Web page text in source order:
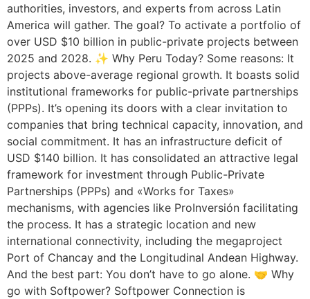
authorities, investors, and experts from across Latin
America will gather. The goal? To activate a portfolio of
over USD $10 billion in public-private projects between
2025 and 2028. ✨ Why Peru Today? Some reasons: It
projects above-average regional growth. It boasts solid
institutional frameworks for public-private partnerships
(PPPs). It’s opening its doors with a clear invitation to
companies that bring technical capacity, innovation, and
social commitment. It has an infrastructure deficit of
USD $140 billion. It has consolidated an attractive legal
framework for investment through Public-Private
Partnerships (PPPs) and «Works for Taxes»
mechanisms, with agencies like ProInversión facilitating
the process. It has a strategic location and new
international connectivity, including the megaproject
Port of Chancay and the Longitudinal Andean Highway.
And the best part: You don’t have to go alone. 🤝 Why
go with Softpower? Softpower Connection is